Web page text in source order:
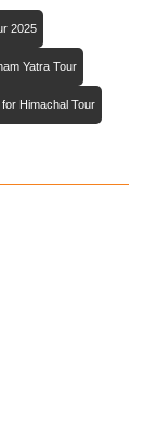
2025
Yatra Tour
Himachal Tour